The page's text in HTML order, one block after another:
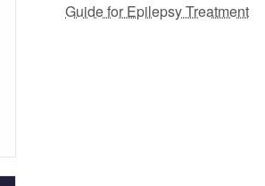
Guide for Epilepsy Treatment